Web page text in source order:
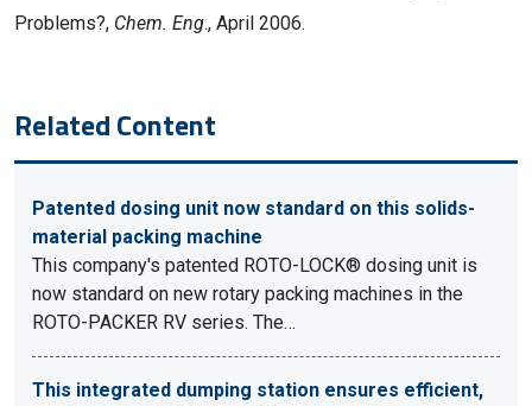
Problems?, Chem. Eng., April 2006.
Related Content
Patented dosing unit now standard on this solids-
material packing machine
This company's patented ROTO-LOCK® dosing unit is
now standard on new rotary packing machines in the
ROTO-PACKER RV series. The…
This integrated dumping station ensures efficient,